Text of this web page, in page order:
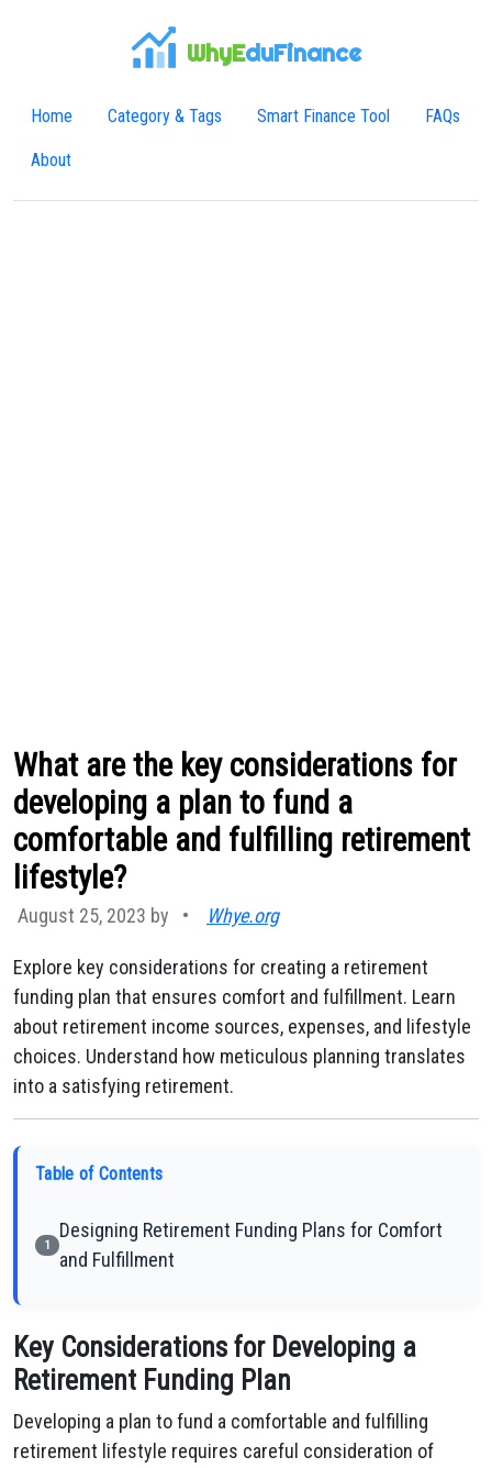
WhyEduFinance
Home Category & Tags Smart Finance Tool FAQs
About
What are the key considerations for
developing a plan to fund a
comfortable and fulfilling retirement
lifestyle?
August 25, 2023 by • Whye.org
Explore key considerations for creating a retirement
funding plan that ensures comfort and fulfillment. Learn
about retirement income sources, expenses, and lifestyle
choices. Understand how meticulous planning translates
into a satisfying retirement.
Table of Contents
1
Designing Retirement Funding Plans for Comfort
and Fulfillment
Key Considerations for Developing a
Retirement Funding Plan
Developing a plan to fund a comfortable and fulfilling
retirement lifestyle requires careful consideration of